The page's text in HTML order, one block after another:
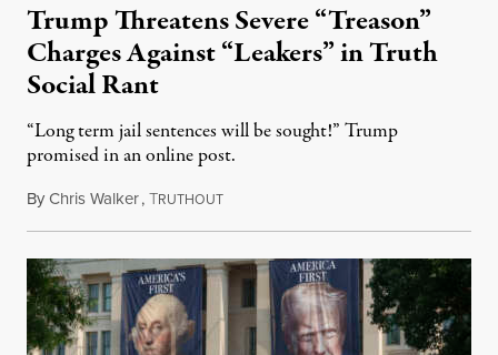
Trump Threatens Severe “Treason”
Charges Against “Leakers” in Truth
Social Rant
“Long term jail sentences will be sought!” Trump
promised in an online post.
ByChris Walker,TRUTHOUTAugust 6, 2026